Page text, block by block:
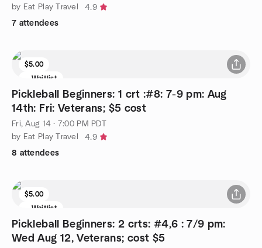
by Eat Play Travel
4.9
7 attendees
$5.00
Waitlist
Pickleball Beginners: 1 crt :#8: 7-9 pm: Aug
14th: Fri: Veterans; $5 cost
Fri, Aug 14 · 7:00 PM PDT
by Eat Play Travel
4.9
8 attendees
$5.00
Waitlist
Pickleball Beginners: 2 crts: #4,6 : 7/9 pm:
Wed Aug 12, Veterans; cost $5